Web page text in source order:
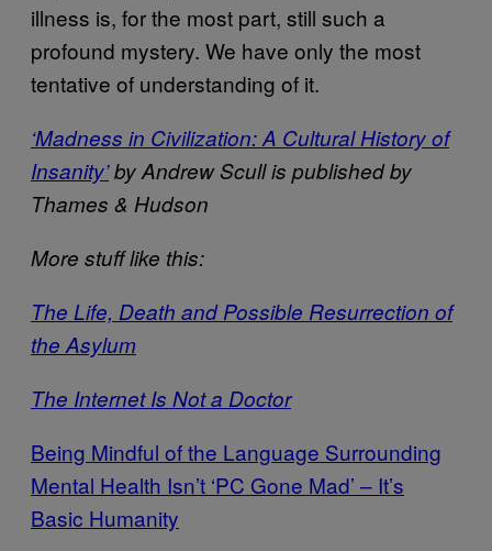
illness is, for the most part, still such a
profound mystery. We have only the most
tentative of understanding of it.
‘Madness in Civilization: A Cultural History of
Insanity’by Andrew Scull is published by
Thames & Hudson
More stuff like this:
The Life, Death and Possible Resurrection of
the Asylum
The Internet Is Not a Doctor
Being Mindful of the Language Surrounding
Mental Health Isn’t ‘PC Gone Mad’ – It’s
Basic Humanity